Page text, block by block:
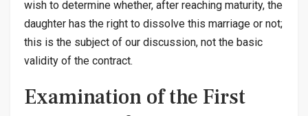
wish to determine whether, after reaching maturity, the
daughter has the right to dissolve this marriage or not;
this is the subject of our discussion, not the basic
validity of the contract.
Examination of the First